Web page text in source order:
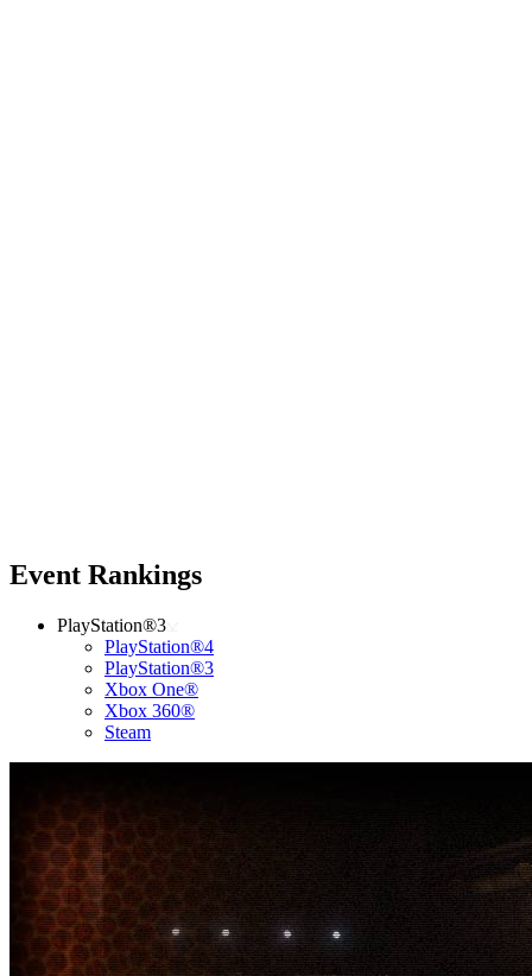
Event Rankings
PlayStation®3
PlayStation®4
PlayStation®3
Xbox One®
Xbox 360®
Steam